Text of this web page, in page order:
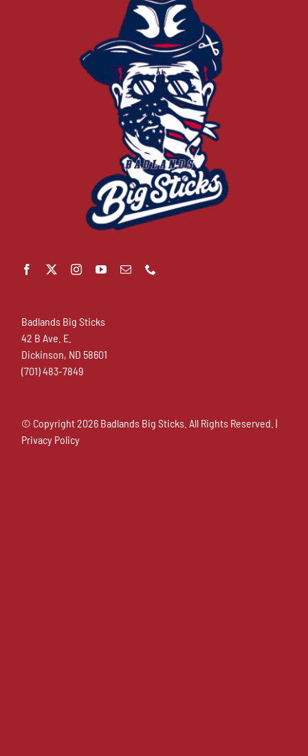
Badlands Big Sticks
42 B Ave. E.
Dickinson, ND 58601
(701) 483-7849
© Copyright2026 Badlands Big Sticks. All Rights Reserved. |
Privacy Policy